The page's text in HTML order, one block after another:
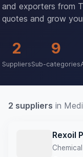
and exporters from
quotes and grow
2
Suppliers
9
Sub-categories
2 suppliers in
Rexoil